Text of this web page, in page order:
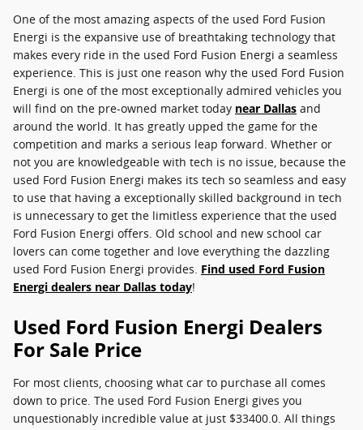
One of the most amazing aspects of the used Ford Fusion
Energi is the expansive use of breathtaking technology that
makes every ride in the used Ford Fusion Energi a seamless
experience. This is just one reason why the used Ford Fusion
Energi is one of the most exceptionally admired vehicles you
will find on the pre-owned market today near Dallas and
around the world. It has greatly upped the game for the
competition and marks a serious leap forward. Whether or
not you are knowledgeable with tech is no issue, because the
used Ford Fusion Energi makes its tech so seamless and easy
to use that having a exceptionally skilled background in tech
is unnecessary to get the limitless experience that the used
Ford Fusion Energi offers. Old school and new school car
lovers can come together and love everything the dazzling
used Ford Fusion Energi provides. Find used Ford Fusion
Energi dealers near Dallas today!
Used Ford Fusion Energi Dealers
For Sale Price
For most clients, choosing what car to purchase all comes
down to price. The used Ford Fusion Energi gives you
unquestionably incredible value at just $33400.0. All things